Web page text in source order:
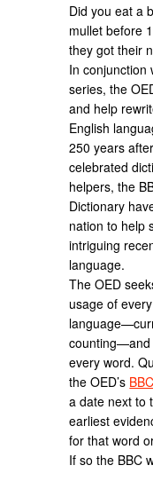
Did you eat a
mullet before
they got their
In conjunction
series, the
and help
English
250 years
celebrated
helpers, the
Dictionary
nation to help
intriguing
language.
The OED
usage of
counting—and
every word.
the OED’s
a date next to
earliest
for that word
If so the BBC